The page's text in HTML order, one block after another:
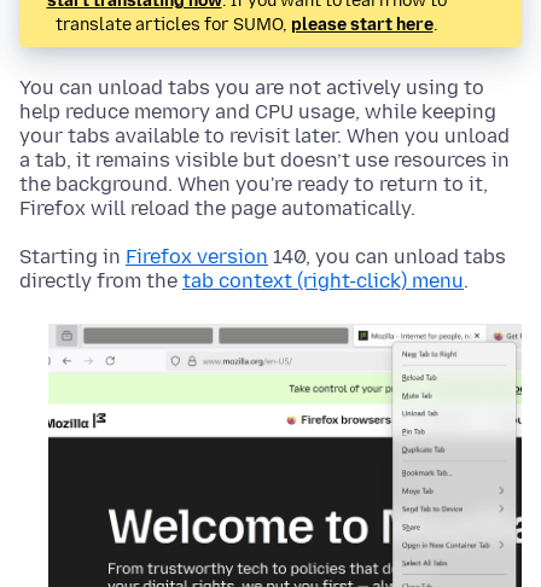
translate articles for SUMO, please start here.
You can unload tabs you are not actively using to
help reduce memory and CPU usage, while keeping
your tabs available to revisit later. When you unload
a tab, it remains visible but doesn’t use resources in
the background. When you're ready to return to it,
Firefox will reload the page automatically.
Starting in Firefox version 140, you can unload tabs
directly from the tab context (right-click) menu.